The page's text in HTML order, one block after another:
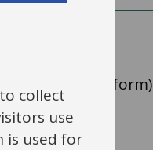
self-financed
(SFA form)
SFA Form and
80Kb).
collect
use
is used for